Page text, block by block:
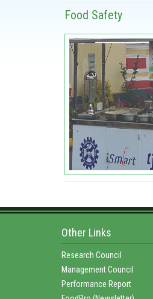
Food Safety
Other Links
Research Council
Management Council
Performance Report